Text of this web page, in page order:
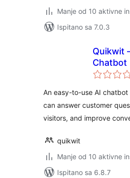
Manje od 10 aktivne
Ispitano sa 7.0.3
Quikwit
Chatbot
An easy-to-use AI
can answer customer
visitors, and improve
quikwit
Manje od 10 aktivne
Ispitano sa 6.8.7